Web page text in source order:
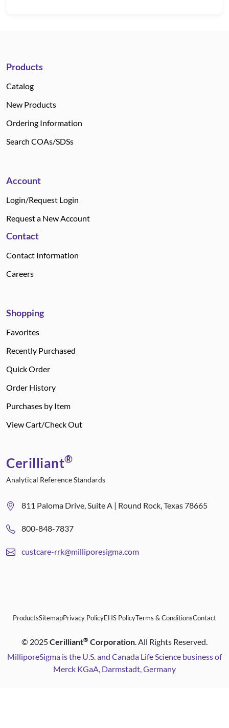
Products
Catalog
New Products
Ordering Information
Search COAs/SDSs
Account
Login/Request Login
Request a New Account
Contact
Contact Information
Careers
Shopping
Favorites
Recently Purchased
Quick Order
Order History
Purchases by Item
View Cart/Check Out
Cerilliant®
Analytical Reference Standards
811 Paloma Drive, Suite A | Round Rock, Texas 78665
800-848-7837
custcare-rrk@milliporesigma.com
ProductsSitemapPrivacy PolicyEHS PolicyTerms & ConditionsContact
© 2025Cerilliant® Corporation. All Rights Reserved.
MilliporeSigma is the U.S. and Canada Life Science business of
Merck KGaA, Darmstadt, Germany